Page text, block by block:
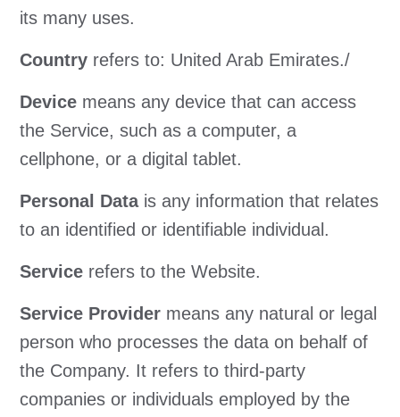
its many uses.
Country refers to: United Arab Emirates./
Device means any device that can access
the Service, such as a computer, a
cellphone, or a digital tablet.
Personal Datais any information that relates
to an identified or identifiable individual.
Service refers to the Website.
Service Provider means any natural or legal
person who processes the data on behalf of
the Company. It refers to third-party
companies or individuals employed by the